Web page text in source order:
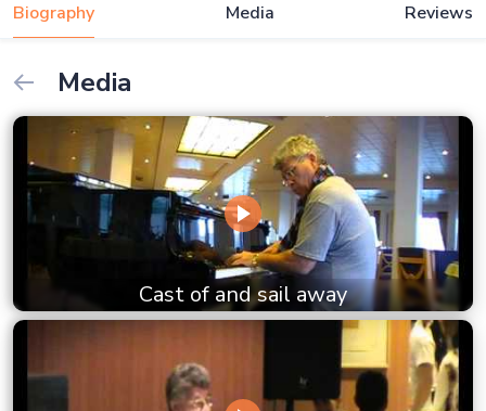
Biography Media Reviews
Media
Cast of and sail away